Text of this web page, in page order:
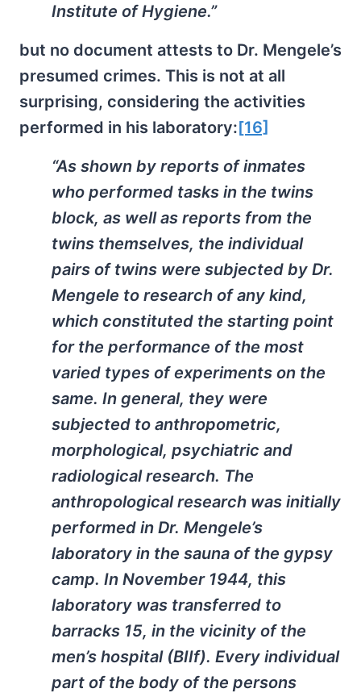
Institute of Hygiene.”
but no document attests to Dr. Mengele’s
presumed crimes. This is not at all
surprising, considering the activities
performed in his laboratory:[16]
“As shown by reports of inmates
who performed tasks in the twins
block, as well as reports from the
twins themselves, the individual
pairs of twins were subjected by Dr.
Mengele to research of any kind,
which constituted the starting point
for the performance of the most
varied types of experiments on the
same. In general, they were
subjected to anthropometric,
morphological, psychiatric and
radiological research. The
anthropological research was initially
performed in Dr. Mengele’s
laboratory in the sauna of the gypsy
camp. In November 1944, this
laboratory was transferred to
barracks 15, in the vicinity of the
men’s hospital (BIIf). Every individual
part of the body of the persons